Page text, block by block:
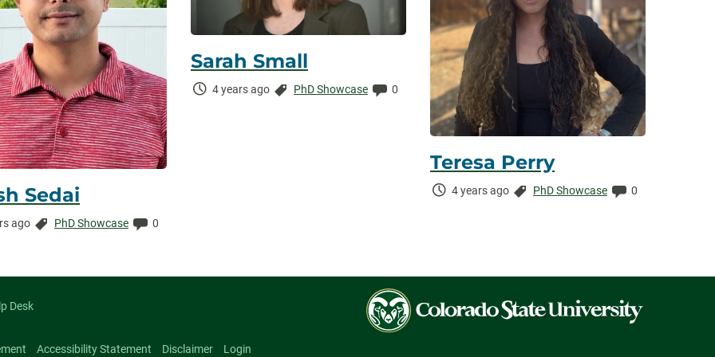
Sedai
ago Categories:
PhD Showcase Comments:
0
Sarah Small
Time
4 years ago Categories:
PhD Showcase Comments:
0
Teresa Perry
Time
4 years ago Categories:
PhD Showcase Comments:
0
Desk
Accessibility Statement Disclaimer Login
Colorado
State
University